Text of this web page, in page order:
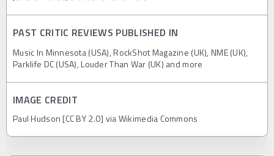
PAST CRITIC REVIEWS PUBLISHED IN
Music In Minnesota (USA), RockShot Magazine (UK), NME (UK),
Parklife DC (USA), Louder Than War (UK) and more
IMAGE CREDIT
Paul Hudson [CC BY 2.0] via Wikimedia Commons